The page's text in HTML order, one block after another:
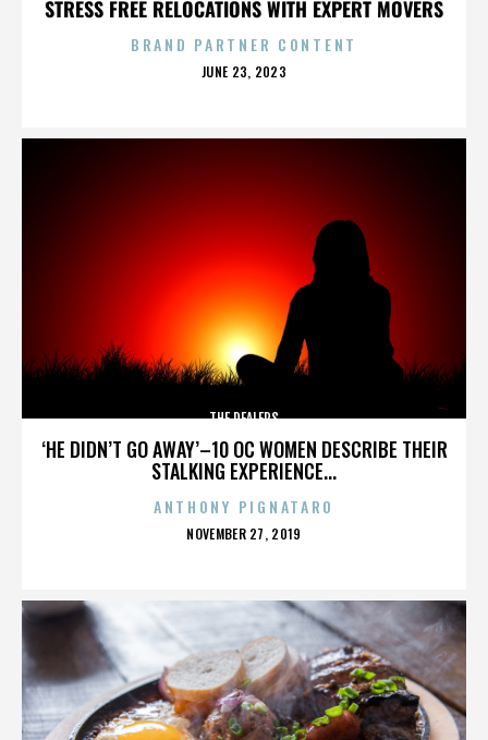
STRESS FREE RELOCATIONS WITH EXPERT MOVERS
BRAND PARTNER CONTENT
POSTED
JUNE 23, 2023
‘HE DIDN’T GO AWAY’–10 OC WOMEN DESCRIBE THEIR
STALKING EXPERIENCE...
THE DEALERS
ANTHONY PIGNATARO
POSTED
NOVEMBER 27, 2019